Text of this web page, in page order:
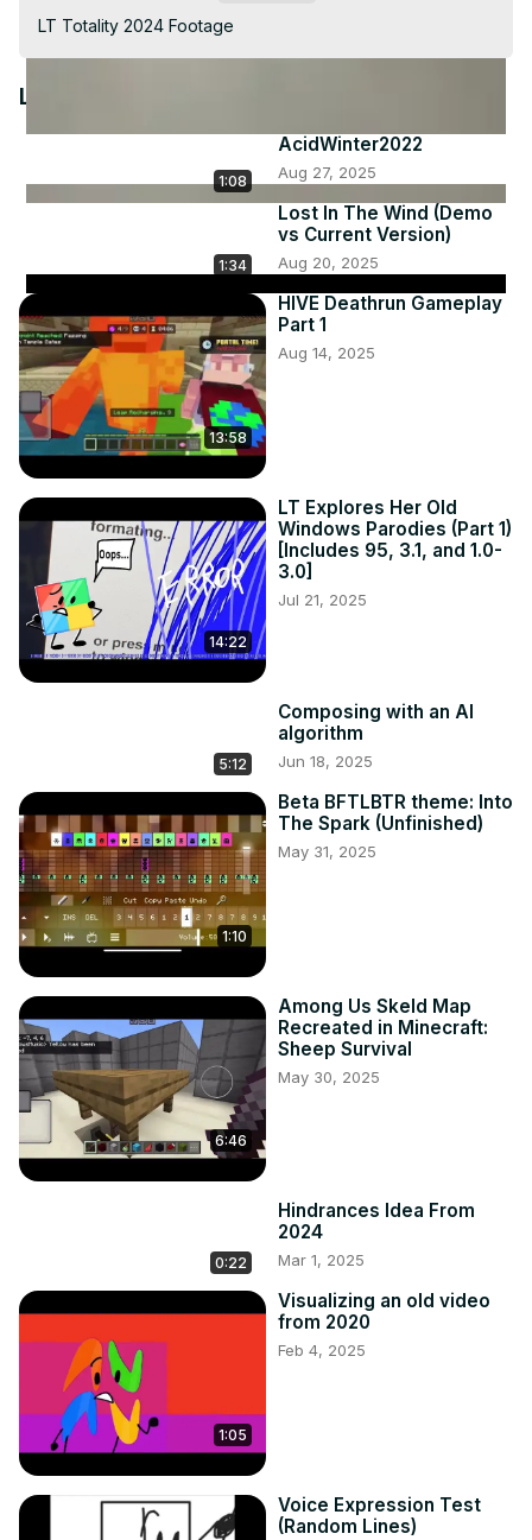
LT Totality 2024 Footage
Latest Videos
1:08
AcidWinter2022
Aug 27, 2025
1:34
Lost In The Wind (Demo
vs Current Version)
Aug 20, 2025
13:58
HIVE Deathrun Gameplay
Part 1
Aug 14, 2025
14:22
LT Explores Her Old
Windows Parodies (Part 1)
[Includes 95, 3.1, and 1.0-
3.0]
Jul 21, 2025
5:12
Composing with an AI
algorithm
Jun 18, 2025
1:10
Beta BFTLBTR theme: Into
The Spark (Unfinished)
May 31, 2025
6:46
Among Us Skeld Map
Recreated in Minecraft:
Sheep Survival
May 30, 2025
0:22
Hindrances Idea From
2024
Mar 1, 2025
1:05
Visualizing an old video
from 2020
Feb 4, 2025
Voice Expression Test
(Random Lines)